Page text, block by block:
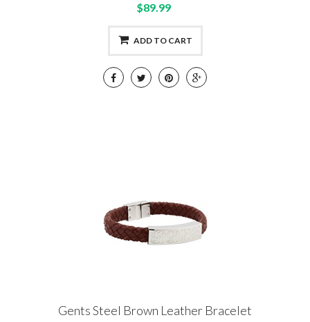
$89.99
ADD TO CART
Gents Steel Brown Leather Bracelet